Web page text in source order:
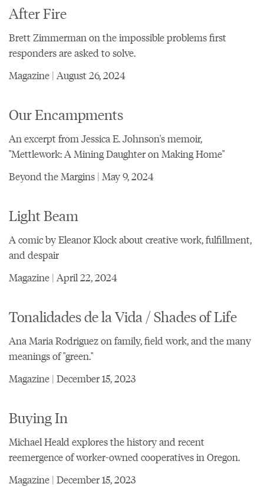
After Fire
Brett Zimmerman on the impossible problems first
responders are asked to solve.
Magazine | August 26, 2024
Our Encampments
An excerpt from Jessica E. Johnson's memoir,
"Mettlework: A Mining Daughter on Making Home"
Beyond the Margins | May 9, 2024
Light Beam
A comic by Eleanor Klock about creative work, fulfillment,
and despair
Magazine | April 22, 2024
Tonalidades de la Vida / Shades of Life
Ana Maria Rodriguez on family, field work, and the many
meanings of "green."
Magazine | December 15, 2023
Buying In
Michael Heald explores the history and recent
reemergence of worker-owned cooperatives in Oregon.
Magazine | December 15, 2023